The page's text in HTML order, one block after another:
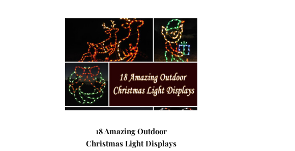
18 Amazing Outdoor
Christmas Light Displays